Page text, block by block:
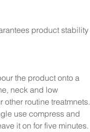
product stability
the product onto a
neck and low
routine treatmnets.
use compress and
it on for five minutes.